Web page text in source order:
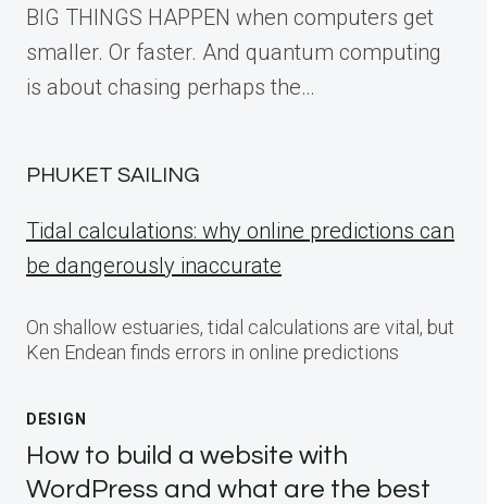
BIG THINGS HAPPEN when computers get
smaller. Or faster. And quantum computing
is about chasing perhaps the…
PHUKET SAILING
Tidal calculations: why online predictions can
be dangerously inaccurate
On shallow estuaries, tidal calculations are vital, but
Ken Endean finds errors in online predictions
DESIGN
How to build a website with
WordPress and what are the best